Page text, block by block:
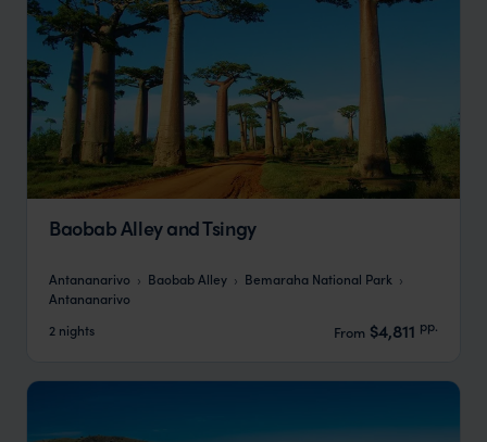
Baobab Alley and Tsingy
Antananarivo Baobab Alley
Bemaraha National Park
Antananarivo
2 nights
From $4,811 pp.